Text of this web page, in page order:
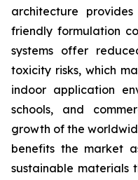
architecture
friendly formulation
systems offer
toxicity risks, which
indoor application
schools, and
growth of the
benefits the market
sustainable materials